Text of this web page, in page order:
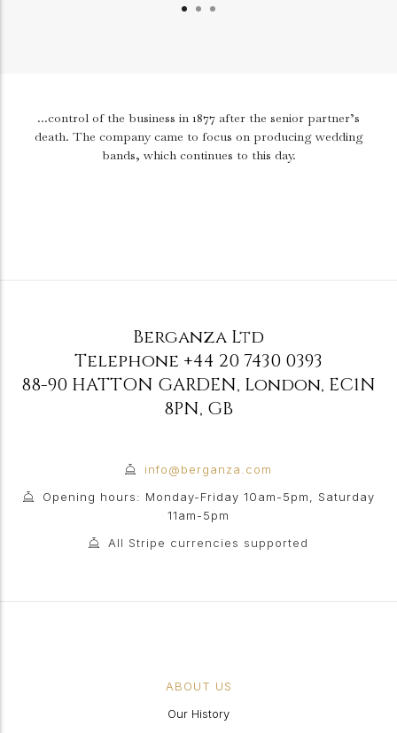
...control of the business in 1877 after the senior partner’s
death. The company came to focus on producing wedding
bands, which continues to this day.
Berganza Ltd
Telephone +44 20 7430 0393
88-90 HATTON GARDEN, London, EC1N
8PN, GB
info@berganza.com
Opening hours: Monday-Friday 10am-5pm, Saturday
11am-5pm
All Stripe currencies supported
ABOUT US
Our History